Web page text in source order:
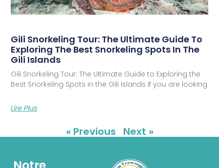
Gili Snorkeling Tour: The Ultimate Guide To
Exploring The Best Snorkeling Spots In The
Gili Islands
Gili Snorkeling Tour: The Ultimate Guide to Exploring the
Best Snorkeling Spots in the Gili Islands If you are looking
Lire Plus
« Previous Next »